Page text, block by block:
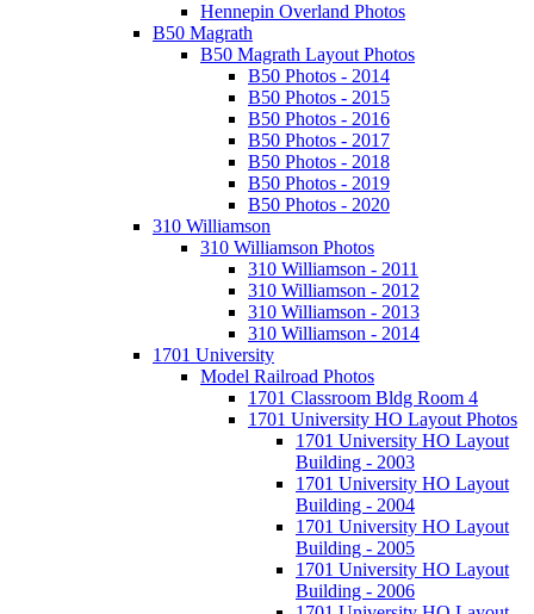
Hennepin Overland Photos
B50 Magrath
B50 Magrath Layout Photos
B50 Photos - 2014
B50 Photos - 2015
B50 Photos - 2016
B50 Photos - 2017
B50 Photos - 2018
B50 Photos - 2019
B50 Photos - 2020
310 Williamson
310 Williamson Photos
310 Williamson - 2011
310 Williamson - 2012
310 Williamson - 2013
310 Williamson - 2014
1701 University
Model Railroad Photos
1701 Classroom Bldg Room 4
1701 University HO Layout Photos
1701 University HO Layout
Building - 2003
1701 University HO Layout
Building - 2004
1701 University HO Layout
Building - 2005
1701 University HO Layout
Building - 2006